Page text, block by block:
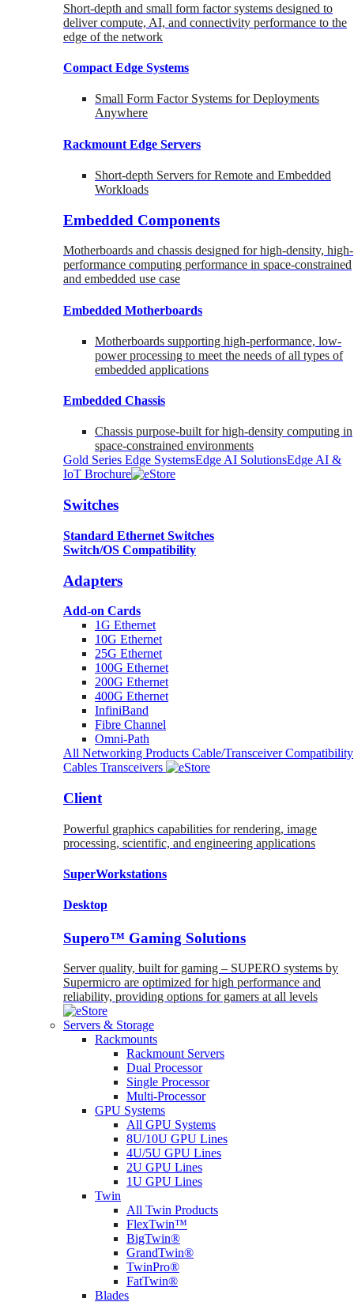
Short-depth and small form factor systems designed to
deliver compute, AI, and connectivity performance to the
edge of the network
Compact Edge Systems
Small Form Factor Systems for Deployments
Anywhere
Rackmount Edge Servers
Short-depth Servers for Remote and Embedded
Workloads
Embedded Components
Motherboards and chassis designed for high-density, high-
performance computing performance in space-constrained
and embedded use case
Embedded Motherboards
Motherboards supporting high-performance, low-
power processing to meet the needs of all types of
embedded applications
Embedded Chassis
Chassis purpose-built for high-density computing in
space-constrained environments
Gold Series Edge SystemsEdge AI SolutionsEdge AI &
IoT Brochure
Switches
Standard Ethernet Switches
Switch/OS Compatibility
Adapters
Add-on Cards
1G Ethernet
10G Ethernet
25G Ethernet
100G Ethernet
200G Ethernet
400G Ethernet
InfiniBand
Fibre Channel
Omni-Path
All Networking Products Cable/Transceiver Compatibility
Cables Transceivers
Client
Powerful graphics capabilities for rendering, image
processing, scientific, and engineering applications
SuperWorkstations
Desktop
Supero™ Gaming Solutions
Server quality, built for gaming – SUPERO systems by
Supermicro are optimized for high performance and
reliability, providing options for gamers at all levels
Servers & Storage
Rackmounts
Rackmount Servers
Dual Processor
Single Processor
Multi-Processor
GPU Systems
All GPU Systems
8U/10U GPU Lines
4U/5U GPU Lines
2U GPU Lines
1U GPU Lines
Twin
All Twin Products
FlexTwin™
BigTwin®
GrandTwin®
TwinPro®
FatTwin®
Blades